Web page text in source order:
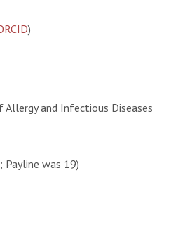
)
and Infectious Diseases
Payline was 19)